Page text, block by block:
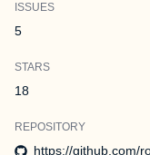
ISSUES
5
STARS
18
REPOSITORY
https://github.com/